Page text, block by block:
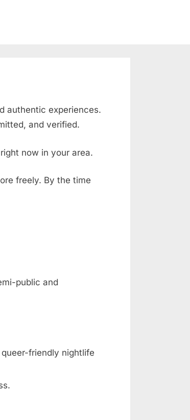
authentic experiences.
and verified.
now in your area.
freely. By the time
public and
friendly nightlife